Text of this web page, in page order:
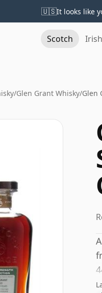
🇺🇸It looks like
Scotch Irish
/Glen Grant Whisky/Glen